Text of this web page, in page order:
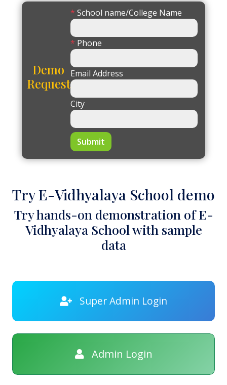
Demo
Request
* School name/College Name
* Phone
Email Address
City
Submit
Try E-Vidhyalaya School demo
Try hands-on demonstration of E-
Vidhyalaya School with sample
data
Super Admin Login
Admin Login